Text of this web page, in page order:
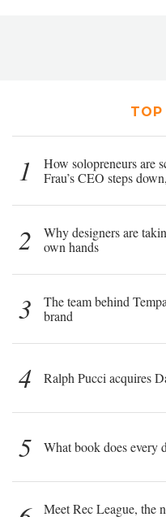
TOP
1
How solopreneurs are
Frau’s CEO steps
2
Why designers are
own hands
3
The team behind
brand
4 Ralph Pucci acquires
5 What book does every
Meet Rec League, the